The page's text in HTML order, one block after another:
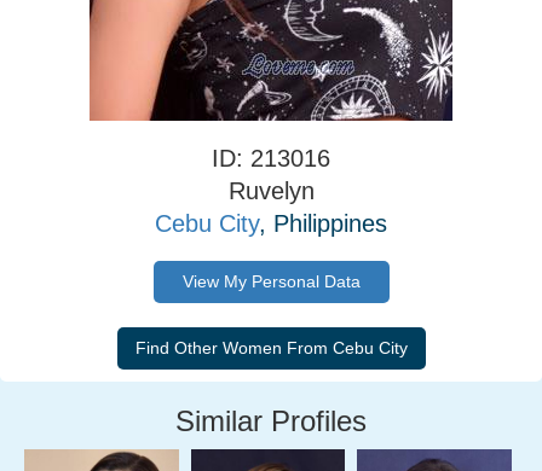
ID: 213016
Ruvelyn
Cebu City, Philippines
View My Personal Data
Similar Profiles